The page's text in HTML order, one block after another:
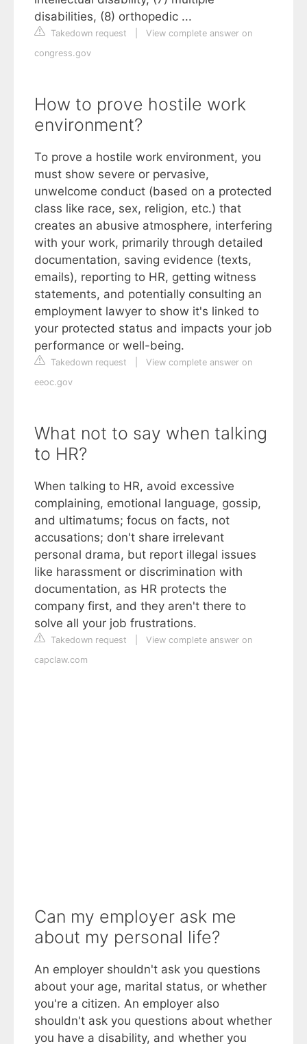
disabilities, (8) orthopedic ...
Takedown request
View complete answer on
congress.gov
How to prove hostile work
environment?
To prove a hostile work environment, you
must show severe or pervasive,
unwelcome conduct (based on a protected
class like race, sex, religion, etc.) that
creates an abusive atmosphere, interfering
with your work, primarily through detailed
documentation, saving evidence (texts,
emails), reporting to HR, getting witness
statements, and potentially consulting an
employment lawyer to show it's linked to
your protected status and impacts your job
performance or well-being.
Takedown request
View complete answer on
eeoc.gov
What not to say when talking
to HR?
When talking to HR, avoid excessive
complaining, emotional language, gossip,
and ultimatums; focus on facts, not
accusations; don't share irrelevant
personal drama, but report illegal issues
like harassment or discrimination with
documentation, as HR protects the
company first, and they aren't there to
solve all your job frustrations.
Takedown request
View complete answer on
capclaw.com
Can my employer ask me
about my personal life?
An employer shouldn't ask you questions
about your age, marital status, or whether
you're a citizen. An employer also
shouldn't ask you questions about whether
you have a disability, and whether you